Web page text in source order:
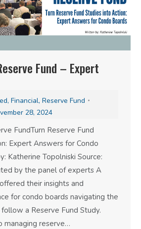
Fund – Expert
, Financial, Reserve Fund
28, 2024
FundTurn Reserve Fund
Expert Answers for Condo
Katherine Topolniski Source:
by the panel of experts A
their insights and
for condo boards navigating the
a Reserve Fund Study.
managing reserve…